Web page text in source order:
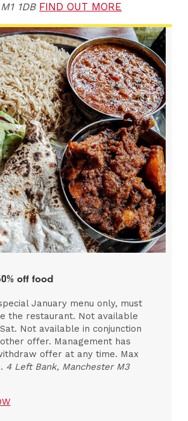
1DB FIND OUT MORE
off food
January menu only, must
the restaurant. Not available
Not available in conjunction
offer. Management has
offer at any time. Max
4 Left Bank, Manchester M3